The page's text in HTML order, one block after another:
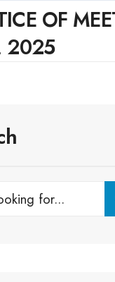
OF
2025